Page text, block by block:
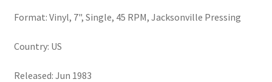
Format: Vinyl, 7", Single, 45 RPM, Jacksonville Pressing
Country: US
Released: Jun 1983